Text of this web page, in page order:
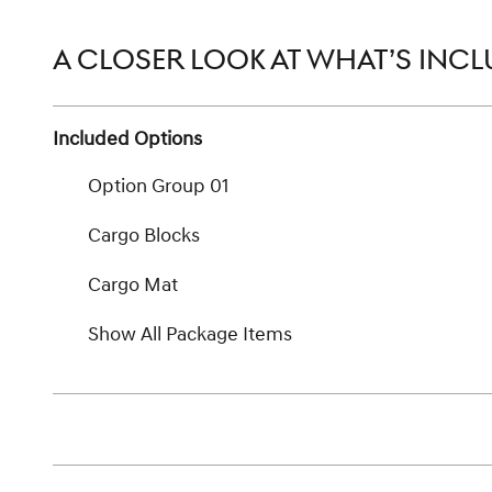
A CLOSER LOOK AT WHAT’S
Included Options
Option Group 01
Cargo Blocks
Cargo Mat
Show All Package Items